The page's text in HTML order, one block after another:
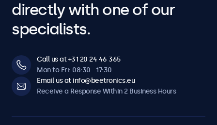
directly with one of our
specialists.
Call us at +31 20 24 46 365
Mon to Fri: 08:30 - 17:30
Email us at info@beetronics.eu
Receive a Response Within 2 Business Hours